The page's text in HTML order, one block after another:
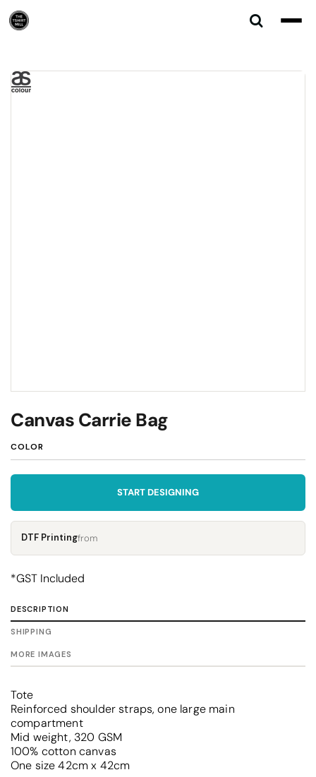
Canvas Carrie Bag
COLOR
START DESIGNING
DTF Printingfrom
*GST Included
DESCRIPTION
SHIPPING
MORE IMAGES
Tote
Reinforced shoulder straps, one large main
compartment
Mid weight, 320 GSM
100% cotton canvas
One size 42cm x 42cm